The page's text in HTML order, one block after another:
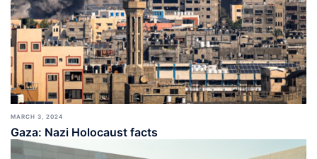
MARCH 3, 2024
Gaza: Nazi Holocaust facts